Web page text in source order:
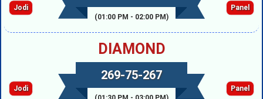
(01:00 PM - 02:00 PM)
Jodi Panel
DIAMOND
269-75-267
Jodi Panel